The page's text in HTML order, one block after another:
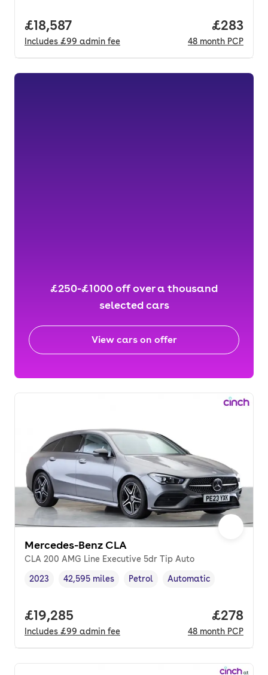
Full price.
£18,587
Includes £99 admin fee
Price
£283
48 month PCP
£250-£1000 off over a thousand
selected cars
View cars on offer
Mercedes-Benz CLA
CLA 200 AMG Line Executive 5dr Tip Auto
Vehicle year,
2023
Mileage,
42,595 miles
Fuel type ,
Petrol
Transmission type
Automatic
Full price.
£19,285
Includes £99 admin fee
Price
£278
48 month PCP